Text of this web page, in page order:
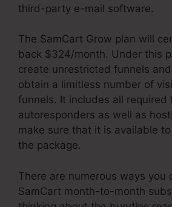
third-party e-mail software.
The SamCart Grow plan will
back $324/month. Under this
create unrestricted funnels
obtain a limitless number of
funnels. It includes all required
autoresponders as well as
make sure that it is available
the package.
There are numerous ways you
SamCart month-to-month